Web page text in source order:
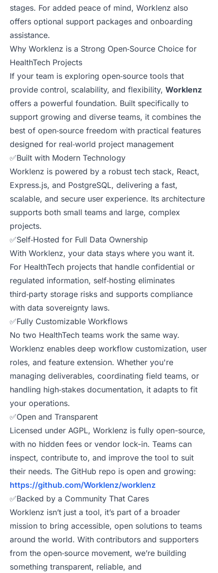
stages. For added peace of mind, Worklenz also
offers optional support packages and onboarding
assistance.
Why Worklenz is a Strong Open‑Source Choice for
HealthTech Projects
If your team is exploring open‑source tools that
provide control, scalability, and flexibility, Worklenz
offers a powerful foundation. Built specifically to
support growing and diverse teams, it combines the
best of open‑source freedom with practical features
designed for real‑world project management
✅Built with Modern Technology
Worklenz is powered by a robust tech stack, React,
Express.js, and PostgreSQL, delivering a fast,
scalable, and secure user experience. Its architecture
supports both small teams and large, complex
projects.
✅Self‑Hosted for Full Data Ownership
With Worklenz, your data stays where you want it.
For HealthTech projects that handle confidential or
regulated information, self‑hosting eliminates
third‑party storage risks and supports compliance
with data sovereignty laws.
✅Fully Customizable Workflows
No two HealthTech teams work the same way.
Worklenz enables deep workflow customization, user
roles, and feature extension. Whether you're
managing deliverables, coordinating field teams, or
handling high‑stakes documentation, it adapts to fit
your operations.
✅Open and Transparent
Licensed under AGPL, Worklenz is fully open-source,
with no hidden fees or vendor lock-in. Teams can
inspect, contribute to, and improve the tool to suit
their needs. The GitHub repo is open and growing:
https://github.com/Worklenz/worklenz
✅Backed by a Community That Cares
Worklenz isn’t just a tool, it’s part of a broader
mission to bring accessible, open solutions to teams
around the world. With contributors and supporters
from the open‑source movement, we’re building
something transparent, reliable, and